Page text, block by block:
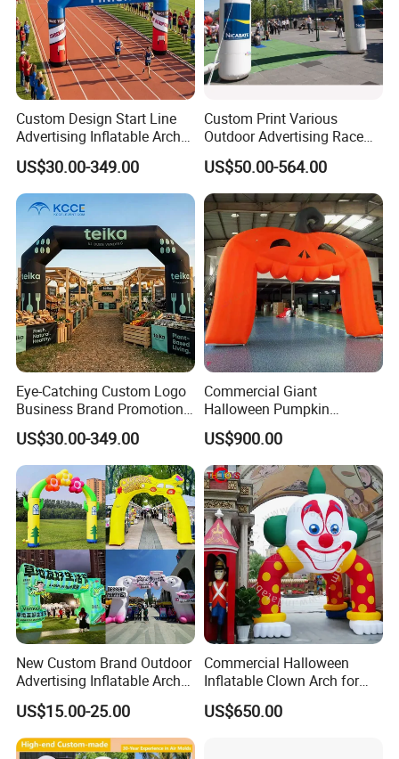
Custom Design Start Line
Advertising Inflatable Arch
Gate for Racing Sports
Events
US$30.00-349.00
Custom Print Various
Outdoor Advertising Race
Sports Event Merchandise
Inflatable Air Sublimation
Print Big Inflate Bow
Archway Finish & Start Line
Gate Arch
US$50.00-564.00
Eye-Catching Custom Logo
Business Brand Promotion
Advertising Archway Blow
up Inflatable Arch
US$30.00-349.00
Commercial Giant
Halloween Pumpkin
Inflatable Archway for
Outdoor Events
US$900.00
New Custom Brand Outdoor
Advertising Inflatable Arch
for Grand Opening,
Celebration & Sports Events
US$15.00-25.00
Commercial Halloween
Inflatable Clown Arch for
Events
US$650.00